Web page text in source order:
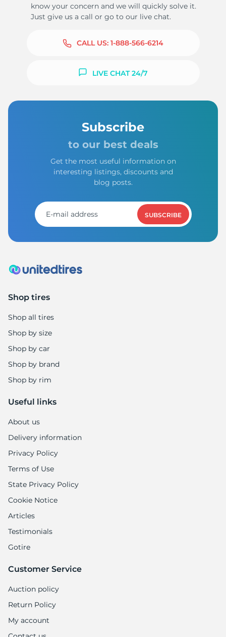
know your concern and we will quickly solve it.
Just give us a call or go to our live chat.
CALL US: 1-888-566-6214
LIVE CHAT 24/7
Subscribe
to our best deals
Get the most useful information on
interesting listings, discounts and
blog posts.
SUBSCRIBE
Shop tires
Shop all tires
Shop by size
Shop by car
Shop by brand
Shop by rim
Useful links
About us
Delivery information
Privacy Policy
Terms of Use
State Privacy Policy
Cookie Notice
Articles
Testimonials
Gotire
Customer Service
Auction policy
Return Policy
My account